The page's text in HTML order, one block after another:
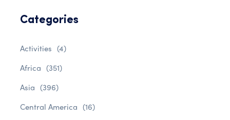
Categories
Activities (4)
Africa (351)
Asia (396)
Central America (16)